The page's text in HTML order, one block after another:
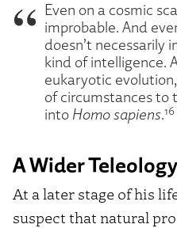
Even on a cosmic
improbable. And
doesn’t necessarily
kind of intelligence.
eukaryotic
of circumstances to
into Homo sapiens.16
A Wider Teleology
At a later stage of his
suspect that natural